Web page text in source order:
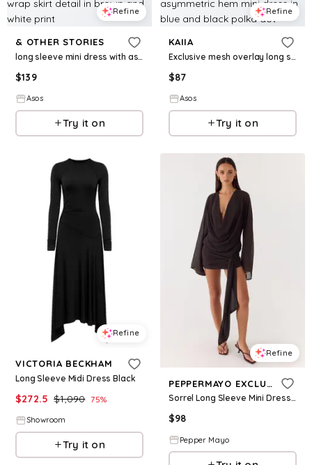
Refine
& OTHER STORIES
long sleeve mini dress with asymmetric wrap skirt detail in brown and white print
$139
Asos
Try it on
Refine
KAIIA
Exclusive mesh overlay long sleeve cowl neck asymmetric hem mini dress in blue and black polka dot
$87
Asos
Try it on
Refine
VICTORIA BECKHAM
Long Sleeve Midi Dress Black
$272.5 $1,090 75%
Showroom
Try it on
Refine
PEPPERMAYO EXCLUSIVE
Sorrel Long Sleeve Mini Dress - Chocolate
$98
Pepper Mayo